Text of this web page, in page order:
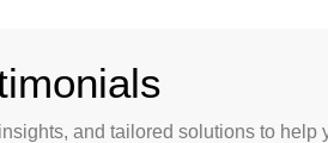
and tailored solutions to help